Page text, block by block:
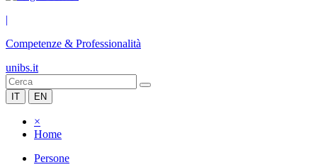
|
Competenze & Professionalità
unibs.it
IT EN
×
Home
Persone